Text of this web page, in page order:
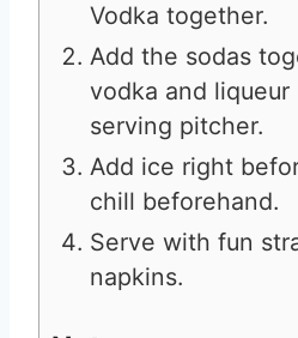
Vodka together.
Add the sodas
vodka and
serving pitcher.
Add ice right
chill beforehand.
Serve with fun
napkins.